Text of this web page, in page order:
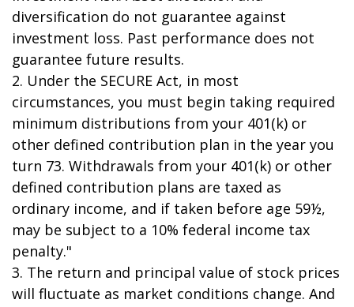
diversification do not guarantee against
investment loss. Past performance does not
guarantee future results.
2. Under the SECURE Act, in most
circumstances, you must begin taking required
minimum distributions from your 401(k) or
other defined contribution plan in the year you
turn 73. Withdrawals from your 401(k) or other
defined contribution plans are taxed as
ordinary income, and if taken before age 59½,
may be subject to a 10% federal income tax
penalty."
3. The return and principal value of stock prices
will fluctuate as market conditions change. And